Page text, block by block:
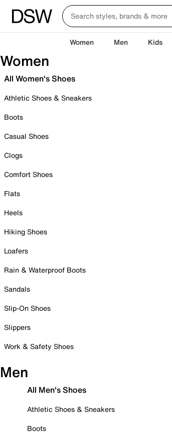
Women Men Kids
Women
All Women's Shoes
Athletic Shoes & Sneakers
Boots
Casual Shoes
Clogs
Comfort Shoes
Flats
Heels
Hiking Shoes
Loafers
Rain & Waterproof Boots
Sandals
Slip-On Shoes
Slippers
Work & Safety Shoes
Men
All Men's Shoes
Athletic Shoes & Sneakers
Boots